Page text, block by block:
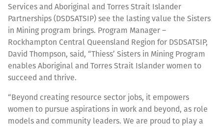
Services and Aboriginal and Torres Strait Islander
Partnerships (DSDSATSIP) see the lasting value the Sisters
in Mining program brings. Program Manager –
Rockhampton Central Queensland Region for DSDSATSIP,
David Thompson, said, “Thiess’ Sisters in Mining Program
enables Aboriginal and Torres Strait Islander women to
succeed and thrive.
“Beyond creating resource sector jobs, it empowers
women to pursue aspirations in work and beyond, as role
models and community leaders. We are proud to play a